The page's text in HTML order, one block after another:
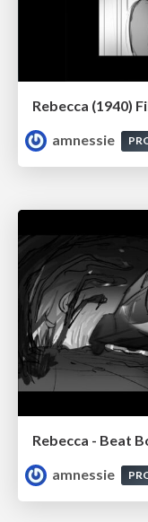
Rebecca (1940)
amnessie
Rebecca - Beat
amnessie